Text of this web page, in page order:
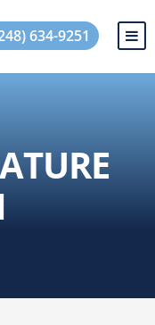
634-9251